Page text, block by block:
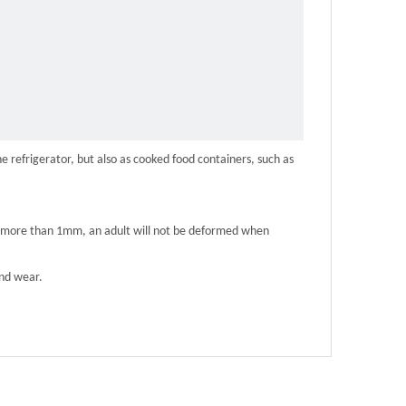
refrigerator, but also as cooked food containers, such as
than 1mm, an adult will not be deformed when
wear.